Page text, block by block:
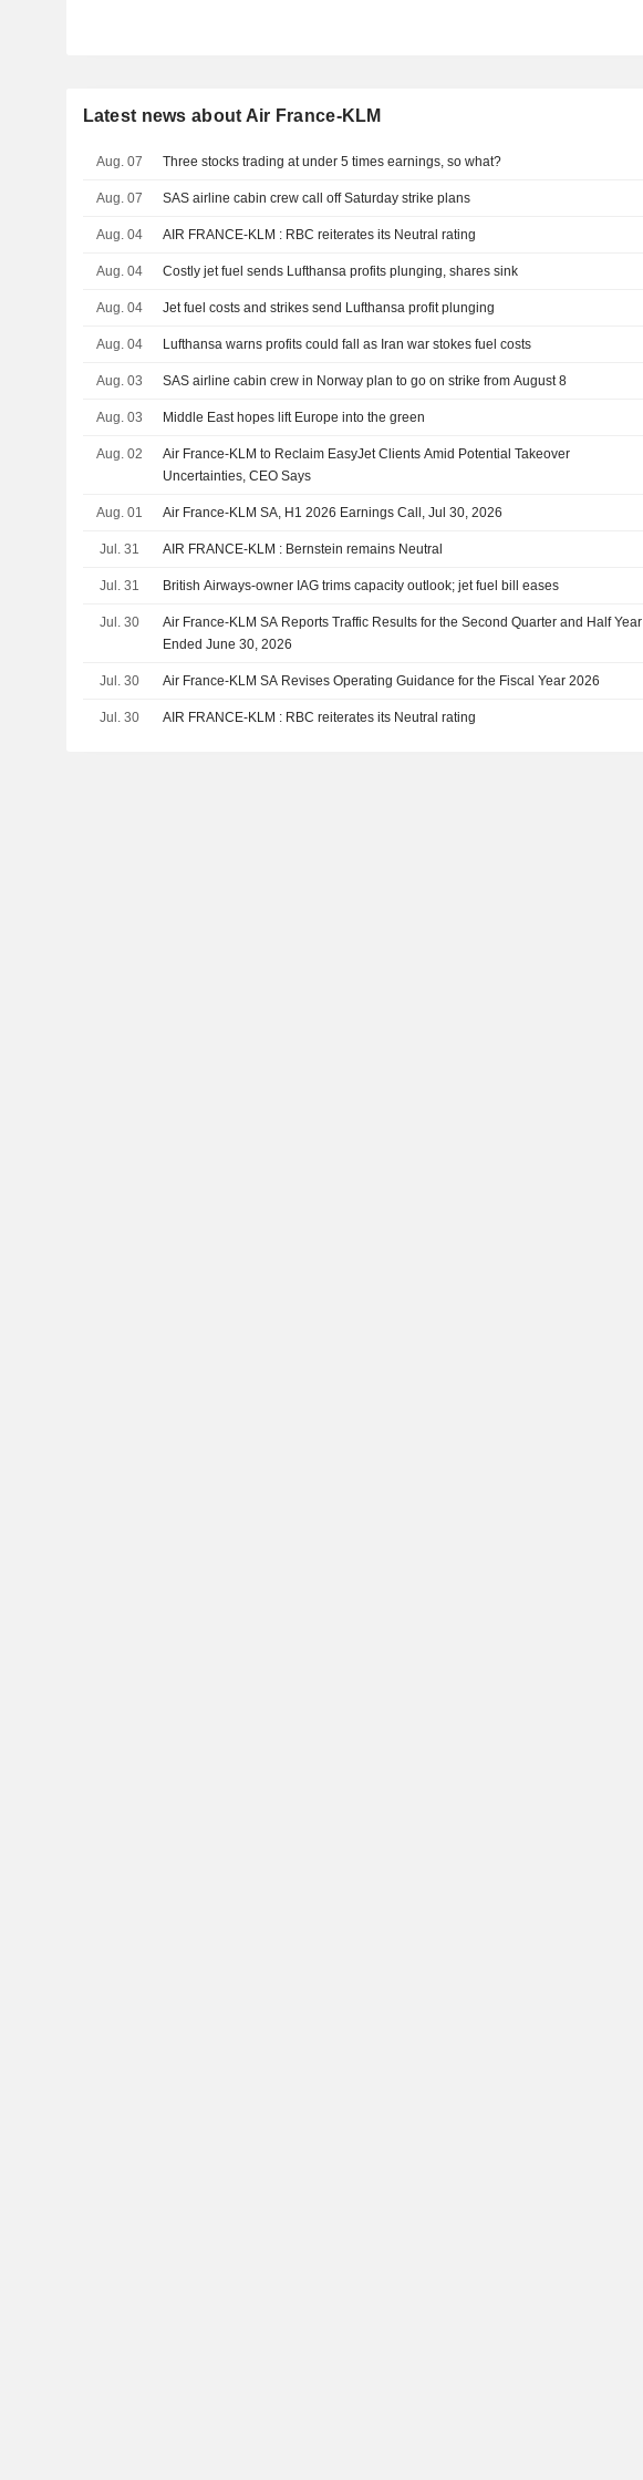
Latest news about Air France-KLM
Aug. 07 Three stocks trading at under 5 times earnings, so what?
Aug. 07 SAS airline cabin crew call off Saturday strike plans
Aug. 04 AIR FRANCE-KLM : RBC reiterates its Neutral rating
Aug. 04 Costly jet fuel sends Lufthansa profits plunging, shares sink
Aug. 04 Jet fuel costs and strikes send Lufthansa profit plunging
Aug. 04 Lufthansa warns profits could fall as Iran war stokes fuel costs
Aug. 03 SAS airline cabin crew in Norway plan to go on strike from August 8
Aug. 03 Middle East hopes lift Europe into the green
Aug. 02
Air France-KLM to Reclaim EasyJet Clients Amid Potential Takeover
Uncertainties, CEO Says
Aug. 01 Air France-KLM SA, H1 2026 Earnings Call, Jul 30, 2026
Jul. 31 AIR FRANCE-KLM : Bernstein remains Neutral
Jul. 31 British Airways-owner IAG trims capacity outlook; jet fuel bill eases
Jul. 30
Air France-KLM SA Reports Traffic Results for the Second Quarter and Half Year
Ended June 30, 2026
Jul. 30 Air France-KLM SA Revises Operating Guidance for the Fiscal Year 2026
Jul. 30 AIR FRANCE-KLM : RBC reiterates its Neutral rating